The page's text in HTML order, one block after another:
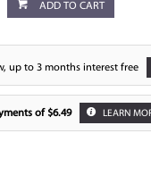
ADD TO CART
up to 3 months interest free
of $6.49 LEARN